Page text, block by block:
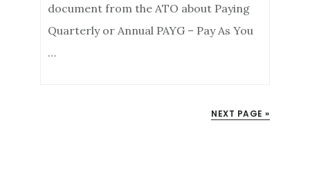
document from the ATO about Paying
Quarterly or Annual PAYG – Pay As You
…
NEXT PAGE »